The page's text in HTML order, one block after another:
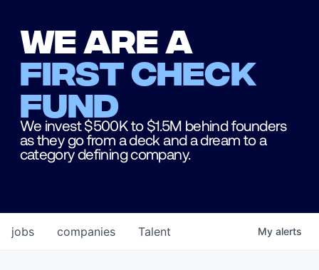
We are a
first check
fund
We invest $500K to $1.5M behind founders
as they go from a deck and a dream to a
category defining company.
jobs companies Talent My alerts